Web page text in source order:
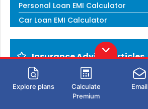
Explore plans
Calculate
Premium
Email
Personal Loan EMI Calculator
Car Loan EMI Calculator
Insurance Advisor Articles
How to become an Insurance Agent
Corporate Insurance Agent